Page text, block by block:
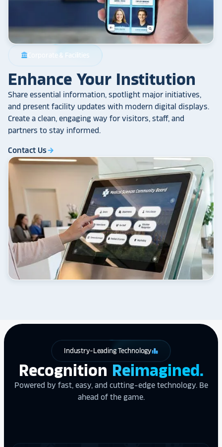
account_balance Corporate & Facilities
Enhance Your Institution
Share essential information, spotlight major initiatives,
and present facility updates with modern digital displays.
Create a clean, engaging way for visitors, staff, and
partners to stay informed.
Contact Usarrow_forward
Industry-Leading Technologyleaderboard
Recognition Reimagined.
Powered by fast, easy, and cutting-edge technology. Be
ahead of the game.